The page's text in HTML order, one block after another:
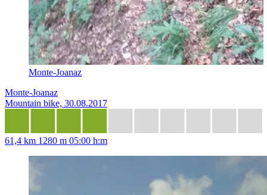
Monte-Joanaz
Monte-Joanaz
Mountain bike, 30.08.2017
61,4 km 1280 m 05:00 h:m